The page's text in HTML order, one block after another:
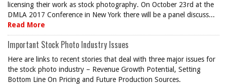
licensing their work as stock photography. On October 23rd at the
DMLA 2017 Conference in New York there will be a panel discuss...
Read More
Important Stock Photo Industry Issues
Here are links to recent stories that deal with three major issues for
the stock photo industry – Revenue Growth Potential, Setting
Bottom Line On Pricing and Future Production Sources.